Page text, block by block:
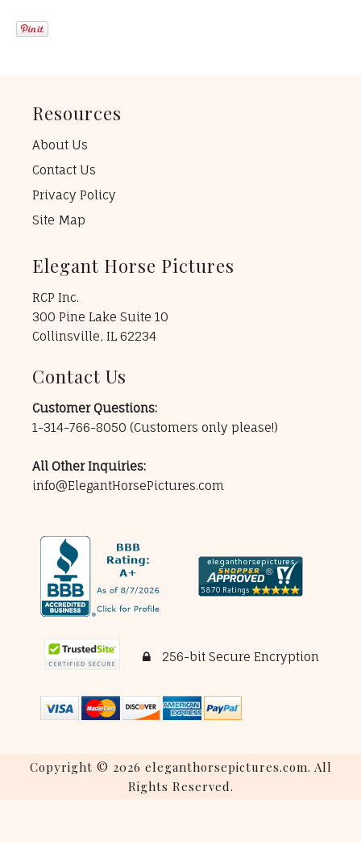
Resources
About Us
Contact Us
Privacy Policy
Site Map
Elegant Horse Pictures
RCP Inc.
300 Pine Lake Suite 10
Collinsville, IL 62234
Contact Us
Customer Questions:
1-314-766-8050 (Customers only please!)
All Other Inquiries:
info@ElegantHorsePictures.com
256-bit Secure Encryption
Copyright © 2026 eleganthorsepictures.com. All
Rights Reserved.